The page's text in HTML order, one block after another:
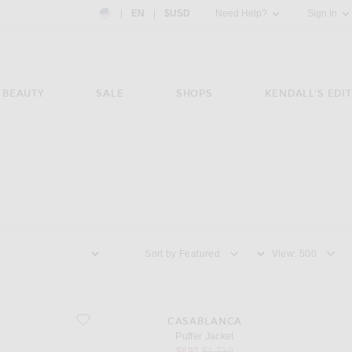
Country Preference: US, EN, $USD
EN $USD Need Help? Sign In
BEAUTY SALE SHOPS KENDALL'S EDIT
Sort by View
favorite Puffer Jacket
CASABLANCA
Puffer Jacket